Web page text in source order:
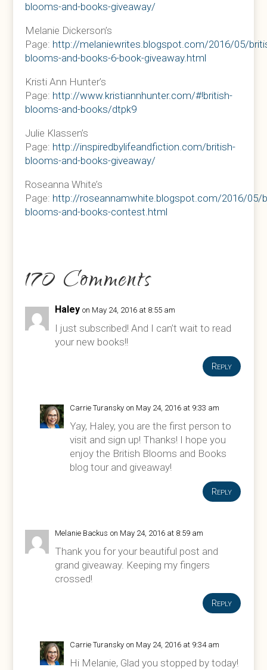
blooms-and-books-giveaway/
Melanie Dickerson’s
Page: http://melaniewrites.blogspot.com/2016/05/
blooms-and-books-6-book-giveaway.html
Kristi Ann Hunter’s
Page: http://www.kristiannhunter.com/#!british-
blooms-and-books/dtpk9
Julie Klassen’s
Page: http://inspiredbylifeandfiction.com/british-
blooms-and-books-giveaway/
Roseanna White’s
Page: http://roseannamwhite.blogspot.com/2016/05/
blooms-and-books-contest.html
170 Comments
Haley on May 24, 2016 at 8:55 am
I just subscribed! And I can’t wait to read
your new books!!
Reply
Carrie Turansky on May 24, 2016 at 9:33 am
Yay, Haley, you are the first person to
visit and sign up! Thanks! I hope you
enjoy the British Blooms and Books
blog tour and giveaway!
Reply
Melanie Backus on May 24, 2016 at 8:59 am
Thank you for your beautiful post and
grand giveaway. Keeping my fingers
crossed!
Reply
Carrie Turansky on May 24, 2016 at 9:34 am
Hi Melanie, Glad you stopped by today!